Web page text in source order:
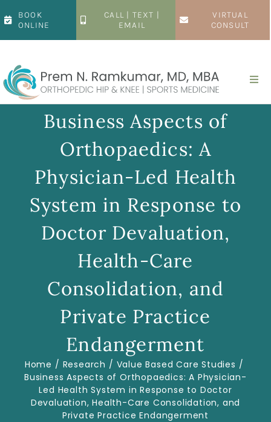
Skip
to
content
BOOK
ONLINE
CALL | TEXT |
EMAIL
VIRTUAL
CONSULT
Patient Resources
Research
Business Aspects of
Orthopaedics: A
Physician-Led Health
System in Response to
Doctor Devaluation,
Health-Care
Consolidation, and
Private Practice
Endangerment
Home Research
Value Based Care Studies
Business Aspects of Orthopaedics: A Physician-
Led Health System in Response to Doctor
Devaluation, Health-Care Consolidation, and
Private Practice Endangerment